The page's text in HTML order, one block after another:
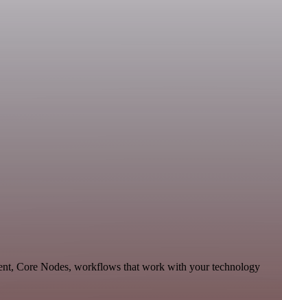
Core Nodes, workflows that work with your technology